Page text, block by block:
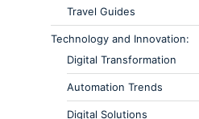
Travel Guides
Technology and Innovation:
Digital Transformation
Automation Trends
Digital Solutions